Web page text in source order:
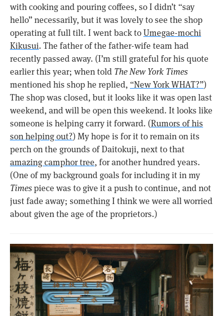
with cooking and pouring coffees, so I didn’t “say
hello” necessarily, but it was lovely to see the shop
operating at full tilt. I went back toUmegae-mochi
Kikusui. The father of the father-wife team had
recently passed away. (I’m still grateful for his quote
earlier this year; when told The New York Times
mentioned his shop he replied, “New York WHAT?”)
The shop was closed, but it looks like it was open last
weekend, and will be open this weekend. It looks like
someone is helping carry it forward. (Rumors of his
son helping out?) My hope is for it to remain on its
perch on the grounds of Daitokuji, next to that
amazing camphor tree, for another hundred years.
(One of my background goals for including it in my
Timespiece was to give it a push to continue, and not
just fade away; something I think we were all worried
about given the age of the proprietors.)